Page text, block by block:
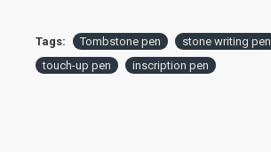
Tags: Tombstone pen
stone writing pen
touch-up pen
inscription pen